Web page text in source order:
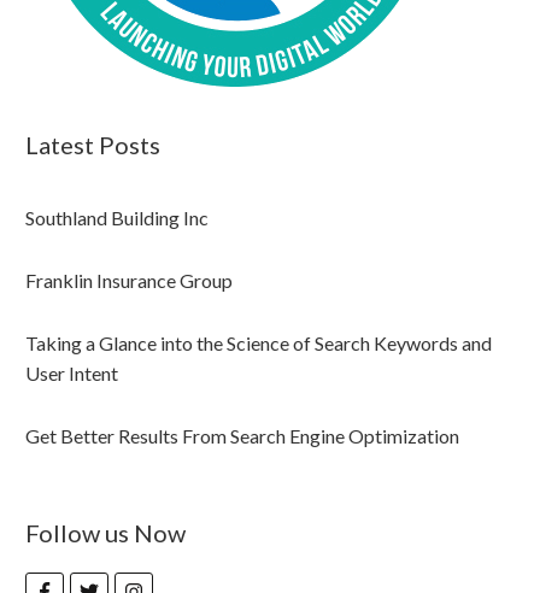
Latest Posts
Southland Building Inc
Franklin Insurance Group
Taking a Glance into the Science of Search Keywords and
User Intent
Get Better Results From Search Engine Optimization
Follow us Now